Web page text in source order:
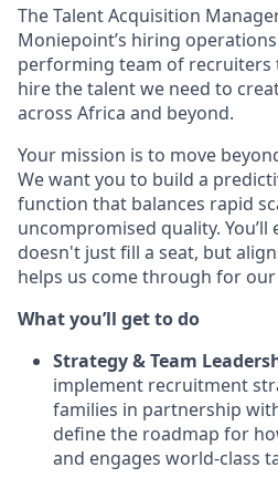
The Talent Acquisition
Moniepoint’s hiring
performing team of recruiters
hire the talent we need to
across Africa and beyond.
Your mission is to move
We want you to build a
function that balances rapid
uncompromised quality. You’ll
doesn't just fill a seat, but
helps us come through for
What you’ll get to do
Strategy & Team
implement recruitment
families in partnership
define the roadmap for
and engages world-class